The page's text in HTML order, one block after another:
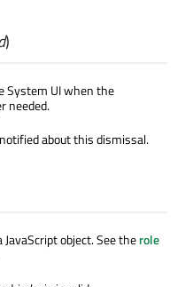
)
System UI when the
needed.
about this dismissal.
JavaScript object. See therole